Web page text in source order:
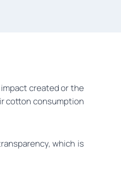
created or the
cotton consumption
which is